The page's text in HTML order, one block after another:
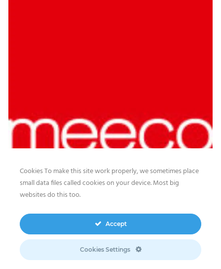
including actual images of sites, not produced by any AI
engine. We do not use any third-party content.
Privacy Policy|Terms & Conditions
Disclosure/Impressum
Cookies To make this site work properly, we sometimes place
small data files called cookies on your device. Most big
websites do this too.
Accept
Cookies Settings